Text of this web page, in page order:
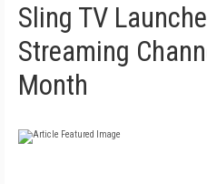
Sling TV
Streaming
Month